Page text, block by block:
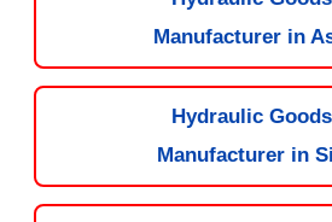
Manufacturer in
Hydraulic
Manufacturer in